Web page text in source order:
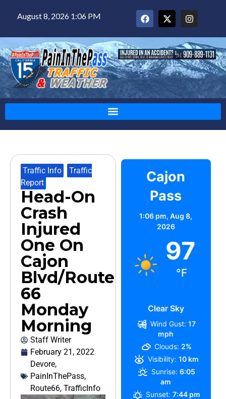
August 8, 2026 1:06 PM
Traffic Info
Traffic
Report
Head-On
Crash
Injured
One On
Cajon
Blvd/Route
66
Monday
Morning
Staff Writer
February 21, 2022
Devore,
PainInThePass,
Route66, TrafficInfo
Cajon
Pass
1:06 pm,Aug 8,
2026
97
°F
Clear Sky
Wind Gust: 17
mph
Clouds: 2%
Visibility: 10 km
Sunrise: 6:05
am
Sunset: 7:44 pm